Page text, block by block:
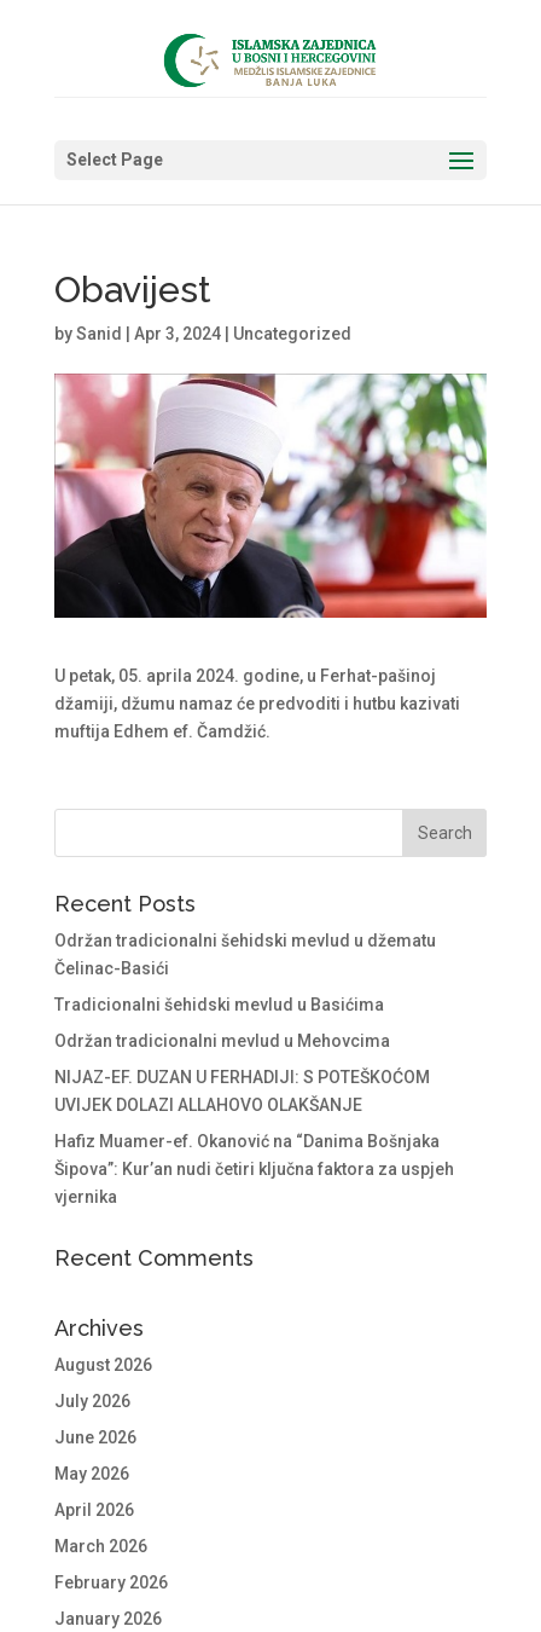
Select Page
Obavijest
bySanid Apr 3, 2024| Uncategorized
U petak, 05. aprila 2024. godine, u Ferhat-pašinoj
džamiji, džumu namaz će predvoditi i hutbu kazivati
muftija Edhem ef. Čamdžić.
Recent Posts
Održan tradicionalni šehidski mevlud u džematu
Čelinac-Basići
Tradicionalni šehidski mevlud u Basićima
Održan tradicionalni mevlud u Mehovcima
NIJAZ-EF. DUZAN U FERHADIJI: S POTEŠKOĆOM
UVIJEK DOLAZI ALLAHOVO OLAKŠANJE
Hafiz Muamer-ef. Okanović na “Danima Bošnjaka
Šipova”: Kur’an nudi četiri ključna faktora za uspjeh
vjernika
Recent Comments
Archives
August 2026
July 2026
June 2026
May 2026
April 2026
March 2026
February 2026
January 2026